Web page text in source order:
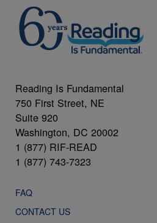
Reading Is Fundamental
750 First Street, NE
Suite 920
Washington, DC 20002
1 (877) RIF-READ
1 (877) 743-7323
FAQ
CONTACT US